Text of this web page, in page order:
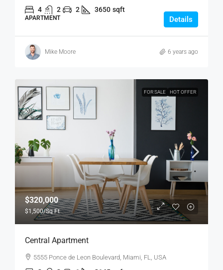
4 2 2 3650 sqft
APARTMENT Details
Mike Moore 6 years ago
FOR SALE HOT OFFER
$320,000
$1,500/Sq Ft
Central Apartment
5555 Ponce de Leon Boulevard, Miami, FL, USA